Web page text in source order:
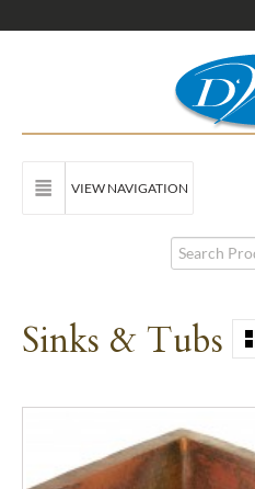
VIEW NAVIGATION
Sinks & Tubs